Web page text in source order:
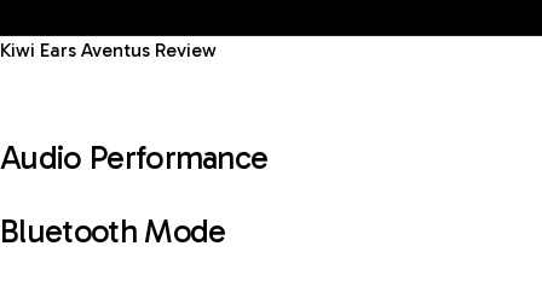
Kiwi Ears Aventus Review
Audio Performance
Bluetooth Mode